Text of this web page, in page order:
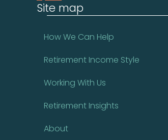
Site map
How We Can Help
Retirement Income Style
Working With Us
Retirement Insights
About